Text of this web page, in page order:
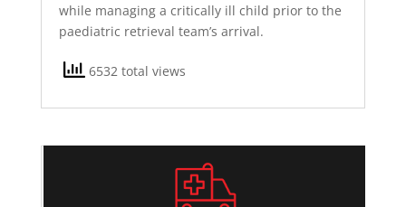
while managing a critically ill child prior to the
paediatric retrieval team’s arrival.
6532 total views